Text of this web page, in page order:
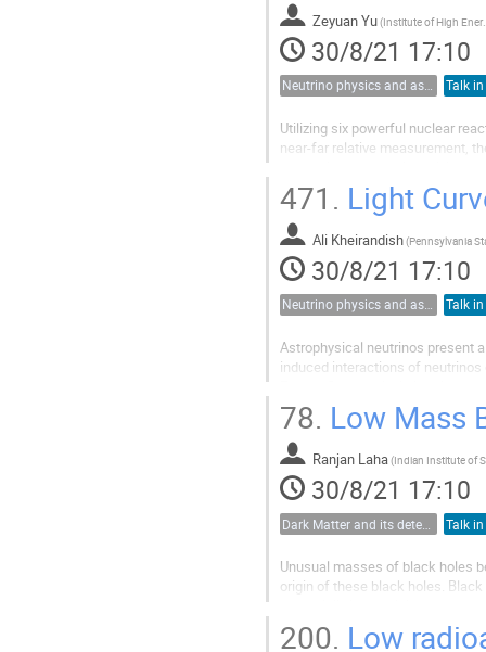
Zeyuan Yu( Institute of
30/8/21 17:10
Neutrino physics and astrophysics Talk
Utilizing six powerful nuclear
near-far relative measurement,
reactor antineutrino interactions
471. Light
Ali Kheirandish(
30/8/21 17:10
Neutrino physics and astrophysics Talk
Astrophysical neutrinos present
induced interactions of
new physics...
78. Low Mass
Ranjan Laha(
30/8/21 17:10
Talk
Unusual masses of black holes
origin of these black holes.
holes: stellar objects
200. Low